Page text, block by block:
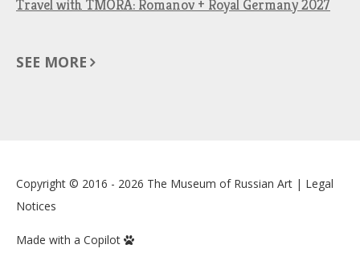
Travel with TMORA: Romanov + Royal Germany 2027
SEE MORE
Copyright © 2016 - 2026 The Museum of Russian Art | Legal
Notices
Made with a Copilot